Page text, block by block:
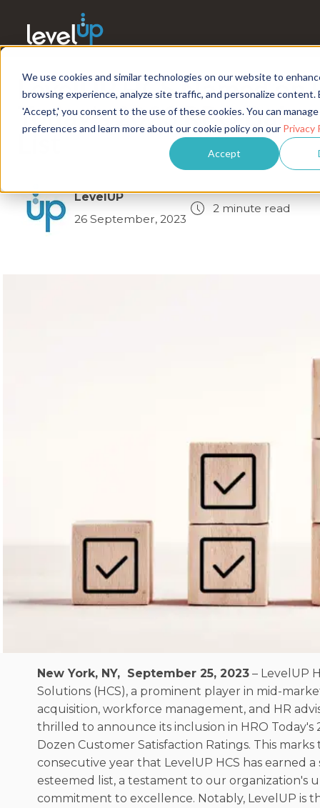
We use cookies and similar technologies on our website to
browsing experience, analyze site traffic, and personalize content.
'Accept,' you consent to the use of these cookies. You can
preferences and learn more about our cookie policy on our Privacy
Accept
LevelUP HCS Named on
Today's 2023 RPO
List
LevelUP
26 September, 2023
2 minute read
New York, NY, September 25, 2023 – LevelUP
Solutions (HCS), a prominent player in mid-
acquisition, workforce management, and HR
thrilled to announce its inclusion in HRO Today's
Dozen Customer Satisfaction Ratings. This
consecutive year that LevelUP HCS has earned a
esteemed list, a testament to our organization's
commitment to excellence. Notably, LevelUP is